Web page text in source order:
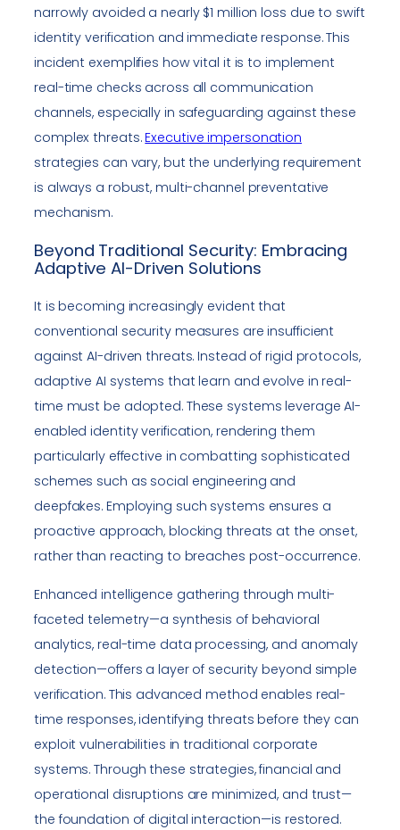
narrowly avoided a nearly $1 million loss due to swift
identity verification and immediate response. This
incident exemplifies how vital it is to implement
real-time checks across all communication
channels, especially in safeguarding against these
complex threats.Executive impersonation
strategies can vary, but the underlying requirement
is always a robust, multi-channel preventative
mechanism.
Beyond Traditional Security: Embracing
Adaptive AI-Driven Solutions
It is becoming increasingly evident that
conventional security measures are insufficient
against AI-driven threats. Instead of rigid protocols,
adaptive AI systems that learn and evolve in real-
time must be adopted. These systems leverage AI-
enabled identity verification, rendering them
particularly effective in combatting sophisticated
schemes such as social engineering and
deepfakes. Employing such systems ensures a
proactive approach, blocking threats at the onset,
rather than reacting to breaches post-occurrence.
Enhanced intelligence gathering through multi-
faceted telemetry—a synthesis of behavioral
analytics, real-time data processing, and anomaly
detection—offers a layer of security beyond simple
verification. This advanced method enables real-
time responses, identifying threats before they can
exploit vulnerabilities in traditional corporate
systems. Through these strategies, financial and
operational disruptions are minimized, and trust—
the foundation of digital interaction—is restored.